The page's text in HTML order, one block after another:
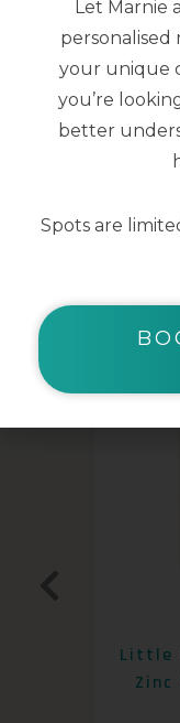
150ml
Little
Zinc
Let Marnie
your unique
you’re
better
Spots are